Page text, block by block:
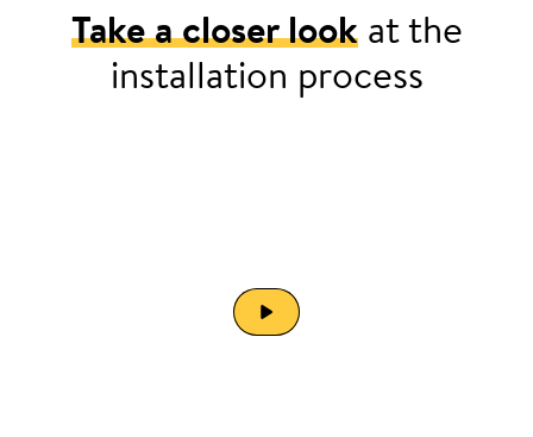
Take a closer lookat the
installation process